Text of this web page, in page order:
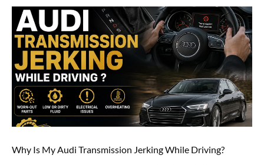
Why Is My Audi Transmission Jerking While Driving?